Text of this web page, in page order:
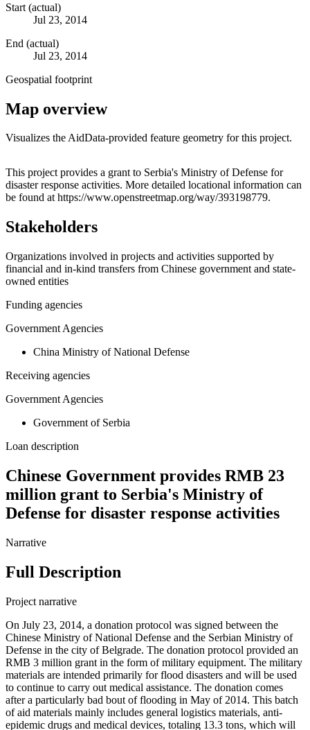
Start (actual)
Jul 23, 2014
End (actual)
Jul 23, 2014
Geospatial footprint
Map overview
Visualizes the AidData-provided feature geometry for this project.
+
−
This project provides a grant to Serbia's Ministry of Defense for
disaster response activities. More detailed locational information can
be found at https://www.openstreetmap.org/way/393198779.
Stakeholders
Organizations involved in projects and activities supported by
financial and in-kind transfers from Chinese government and state-
owned entities
Funding agencies
Government Agencies
China Ministry of National Defense
Receiving agencies
Government Agencies
Government of Serbia
Loan description
Chinese Government provides RMB 23
million grant to Serbia's Ministry of
Defense for disaster response activities
Narrative
Full Description
Project narrative
On July 23, 2014, a donation protocol was signed between the
Chinese Ministry of National Defense and the Serbian Ministry of
Defense in the city of Belgrade. The donation protocol provided an
RMB 3 million grant in the form of military equipment. The military
materials are intended primarily for flood disasters and will be used
to continue to carry out medical assistance. The donation comes
after a particularly bad bout of flooding in May of 2014. This batch
of aid materials mainly includes general logistics materials, anti-
epidemic drugs and medical devices, totaling 13.3 tons, which will